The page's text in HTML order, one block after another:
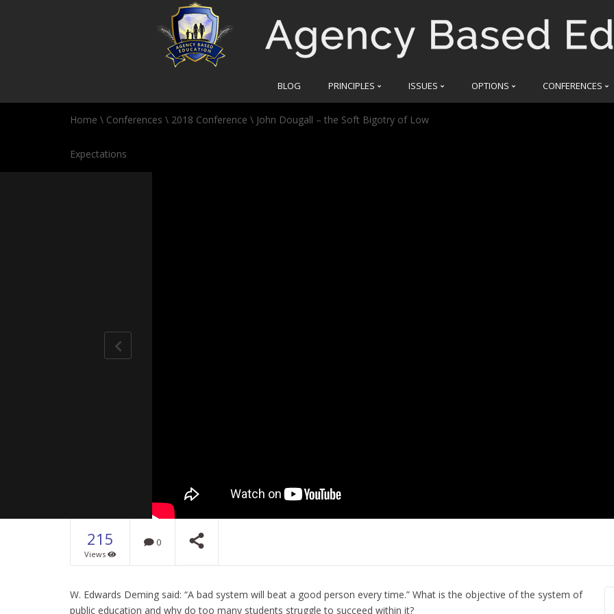
BLOG PRINCIPLES ISSUES OPTIONS CONFERENCES
Home \ Conferences \ 2018 Conference \ John Dougall – the Soft Bigotry of Low
Expectations
NOW PLAYING
Science
by Oak Norton
Potential in
Ali Eisenach
215
Views
0
W. Edwards Deming said: “A bad system will beat a good person every time.” What is the objective of the system of
public education and why do too many students struggle to succeed within it?